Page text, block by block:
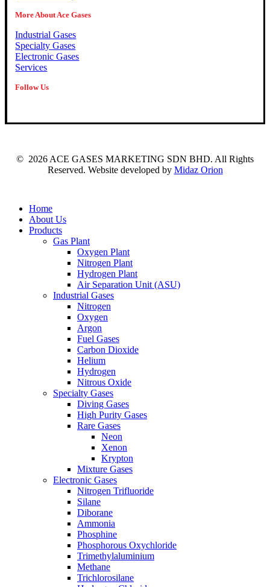
More About Ace Gases
Industrial Gases
Specialty Gases
Electronic Gases
Services
Follow Us
© 2026 ACE GASES MARKETING SDN BHD. All Rights
Reserved. Website developed by Midaz Orion
Close
Menu
Home
About Us
Products
Gas Plant
Oxygen Plant
Nitrogen Plant
Hydrogen Plant
Air Separation Unit (ASU)
Industrial Gases
Nitrogen
Oxygen
Argon
Fuel Gases
Carbon Dioxide
Helium
Hydrogen
Nitrous Oxide
Specialty Gases
Diving Gases
High Purity Gases
Rare Gases
Neon
Xenon
Krypton
Mixture Gases
Electronic Gases
Nitrogen Trifluoride
Silane
Diborane
Ammonia
Phosphine
Phosphorous Oxychloride
Trimethylaluminium
Methane
Trichlorosilane